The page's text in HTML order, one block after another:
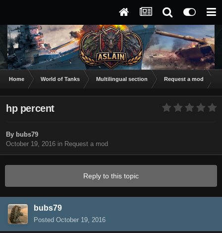
Home World of Tanks Multilingual section Request a mod
hp percent
By bubs79
October 19, 2016 in Request a mod
Reply to this topic
bubs79
Posted October 19, 2016